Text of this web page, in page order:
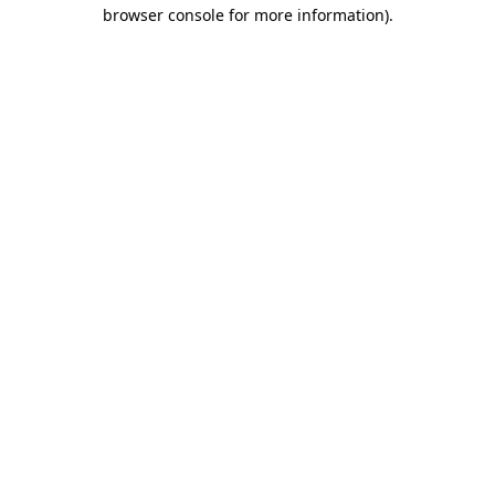
browser console for more information).